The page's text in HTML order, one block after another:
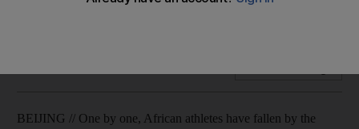
One by one, African athletes have fallen by the wayside, with
BEIJING // One by one, African athletes have fallen by the